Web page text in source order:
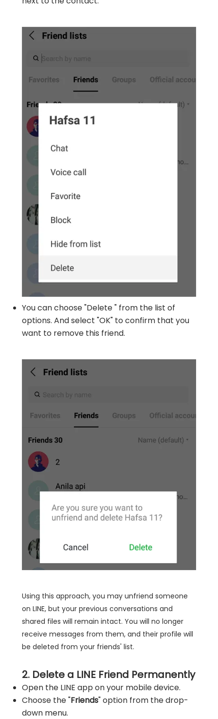
You can choose "Delete " from the list of
options. And select "OK" to confirm that you
want to remove this friend.
Using this approach, you may unfriend someone
on LINE, but your previous conversations and
shared files will remain intact. You will no longer
receive messages from them, and their profile will
be deleted from your friends' list.
2. Delete a LINE Friend Permanently
Open the LINE app on your mobile device.
Choose the "Friends" option from the drop-
down menu.